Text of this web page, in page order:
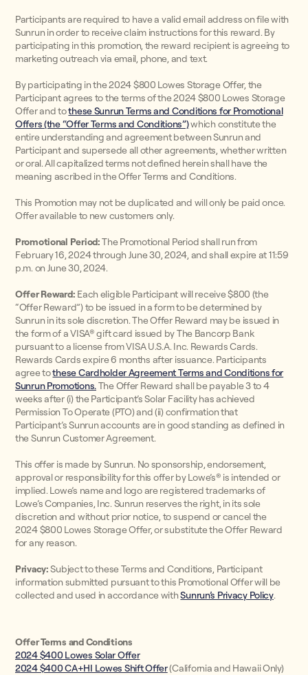
Participants are required to have a valid email address on file with
Sunrun in order to receive claim instructions for this reward. By
participating in this promotion, the reward recipient is agreeing to
marketing outreach via email, phone, and text.
By participating in the 2024 $800 Lowes Storage Offer, the
Participant agrees to the terms of the 2024 $800 Lowes Storage
Offer and tothese Sunrun Terms and Conditions for Promotional
Offers (the “Offer Terms and Conditions”)which constitute the
entire understanding and agreement between Sunrun and
Participant and supersede all other agreements, whether written
or oral. All capitalized terms not defined herein shall have the
meaning ascribed in the Offer Terms and Conditions.
This Promotion may not be duplicated and will only be paid once.
Offer available to new customers only.
Promotional Period:The Promotional Period shall run from
February 16, 2024 through June 30, 2024, and shall expire at 11:59
p.m. on June 30, 2024.
Offer Reward: Each eligible Participant will receive $800 (the
“Offer Reward”) to be issued in a form to be determined by
Sunrun in its sole discretion. The Offer Reward may be issued in
the form of a VISA® gift card issued by The Bancorp Bank
pursuant to a license from VISA U.S.A. Inc. Rewards Cards.
Rewards Cards expire 6 months after issuance. Participants
agree tothese Cardholder Agreement Terms and Conditions for
Sunrun Promotions.The Offer Reward shall be payable 3 to 4
weeks after (i) the Participant’s Solar Facility has achieved
Permission To Operate (PTO) and (ii) confirmation that
Participant’s Sunrun accounts are in good standing as defined in
the Sunrun Customer Agreement.
This offer is made by Sunrun. No sponsorship, endorsement,
approval or responsibility for this offer by Lowe’s® is intended or
implied. Lowe’s name and logo are registered trademarks of
Lowe’s Companies, Inc. Sunrun reserves the right, in its sole
discretion and without prior notice, to suspend or cancel the
2024 $800 Lowes Storage Offer, or substitute the Offer Reward
for any reason.
Privacy:Subject to these Terms and Conditions, Participant
information submitted pursuant to this Promotional Offer will be
collected and used in accordance withSunrun’s Privacy Policy.
Offer Terms and Conditions
2024 $400 Lowes Solar Offer
2024 $400 CA+HI Lowes Shift Offer(California and Hawaii Only)